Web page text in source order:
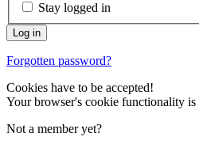
Stay logged in
Forgotten password?
Cookies have to be accepted!
Your browser's cookie functionality is
Not a member yet?